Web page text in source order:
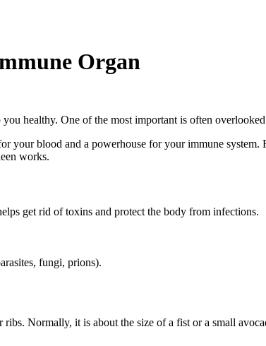
Organ
healthy. One of the most important is often
your blood and a powerhouse for your immune
works.
get rid of toxins and protect the body from infections.
fungi, prions).
Normally, it is about the size of a fist or a small